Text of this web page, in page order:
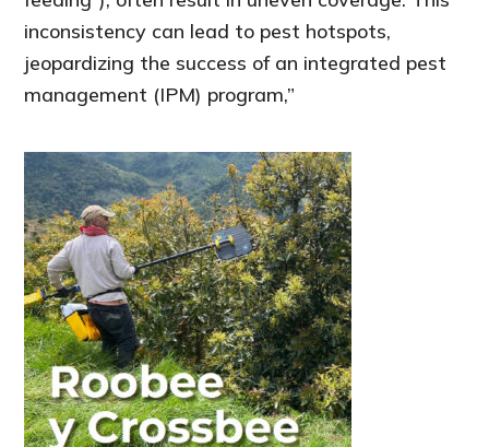
inconsistency can lead to pest hotspots,
jeopardizing the success of an integrated pest
management (IPM) program,”